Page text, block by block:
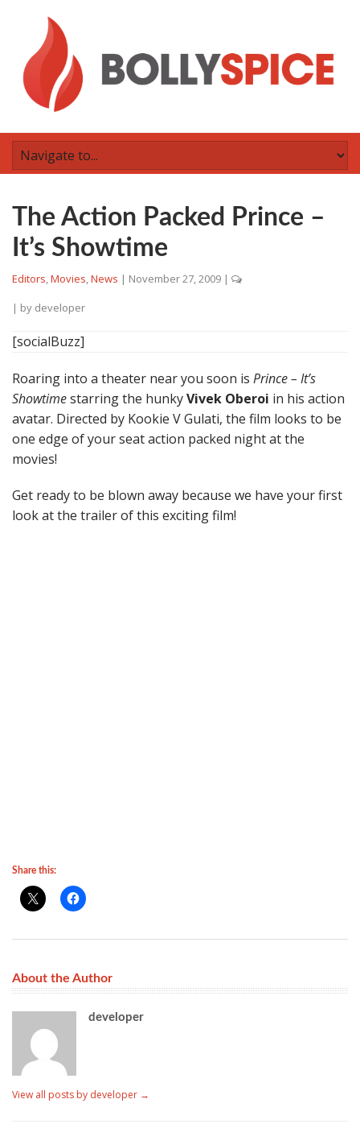
The Action Packed Prince –
It’s Showtime
Editors,Movies,News | November 27, 2009 |
| by developer
[socialBuzz]
Roaring into a theater near you soon is Prince – It’s
Showtimestarring the hunkyVivek Oberoi in his action
avatar. Directed by Kookie V Gulati, the film looks to be
one edge of your seat action packed night at the
movies!
Get ready to be blown away because we have your first
look at the trailer of this exciting film!
Share this:
About the Author
developer
View all posts by developer →